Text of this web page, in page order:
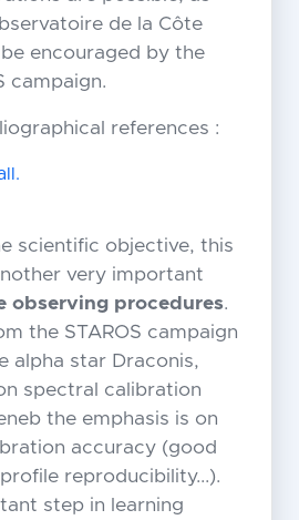
de la Côte
encouraged by the
campaign.
references :
scientific objective, this
very important
observing procedures.
the STAROS campaign
alpha star Draconis,
spectral calibration
the emphasis is on
accuracy (good
reproducibility...).
step in learning